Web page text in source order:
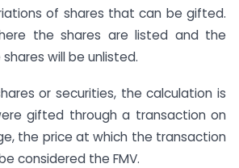
of shares that can be gifted.
the shares are listed and the
will be unlisted.
or securities, the calculation is
gifted through a transaction on
the price at which the transaction
considered the FMV.